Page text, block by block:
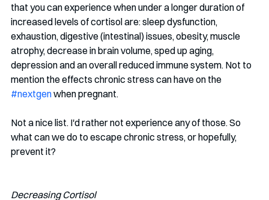
that you can experience when under a longer duration of
increased levels of cortisol are: sleep dysfunction,
exhaustion, digestive (intestinal) issues, obesity, muscle
atrophy, decrease in brain volume, sped up aging,
depression and an overall reduced immune system. Not to
mention the effects chronic stress can have on the
#nextgen when pregnant.
Not a nice list. I'd rather not experience any of those. So
what can we do to escape chronic stress, or hopefully,
prevent it?
Decreasing Cortisol